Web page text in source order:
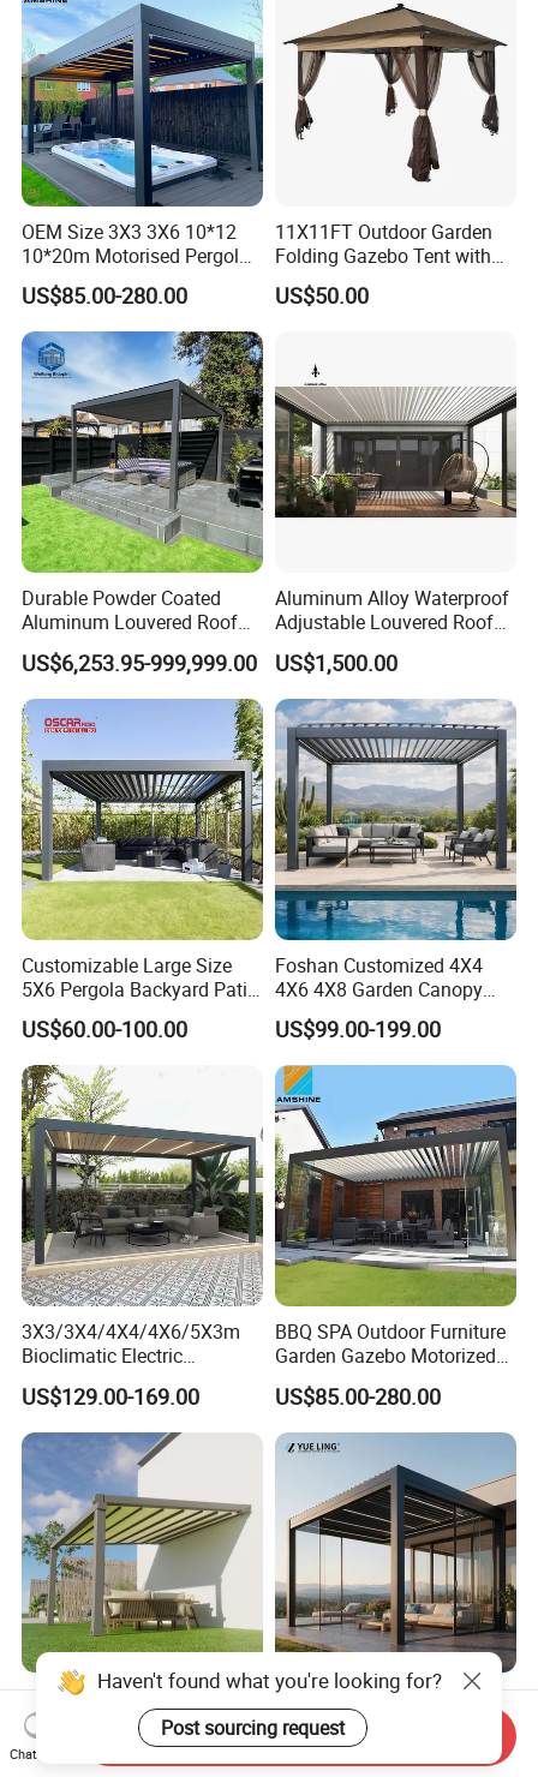
OEM Size 3X3 3X6 10*12
10*20m Motorised Pergola
Outdoor Modern Waterproof
Aluminium Bioclimatic
Electric Louvered Roof
Pergola
US$85.00-280.00
11X11FT Outdoor Garden
Folding Gazebo Tent with
Solar Lamp
US$50.00
Durable Powder Coated
Aluminum Louvered Roof
Outdoor Garden Retractable
Aluminum Pergola with
Sliding Glass
US$6,253.95-999,999.00
Aluminum Alloy Waterproof
Adjustable Louvered Roof
Pergola for Outdoor Covers
Garden Patio Terrace
US$1,500.00
Customizable Large Size
5X6 Pergola Backyard Patio
Outdoor High Quality
Aluminum Pergola
US$60.00-100.00
Foshan Customized 4X4
4X6 4X8 Garden Canopy
Awning Gazebo Bioclimatic
Louvered Outdoor
Aluminum Pergola
US$99.00-199.00
3X3/3X4/4X4/4X6/5X3m
Bioclimatic Electric
Louvered Waterproof
Aluminum Solar Gazebo for
Garden Outdoor Aluminium
Glass Retractable Roof
Pergola Furniture
US$129.00-169.00
BBQ SPA Outdoor Furniture
Garden Gazebo Motorized
Canopy Roof Shade Electric
Waterproof Adjustable
Louver Roof Aluminum
Pergola with LED Lights
US$85.00-280.00
Automatic Gazebo
Aluminum Waterproof
Louver Retractable Awning
Pergola Roof Garden
US$49.90-85.00
Minimalist Design Outdoor
Garden Waterproof
Bioclimatic Aluminum
Adjustable Motorized
US$80.00-160.00
Haven't found what you're looking for?
Post sourcing request
Chat Now
Send Inquiry